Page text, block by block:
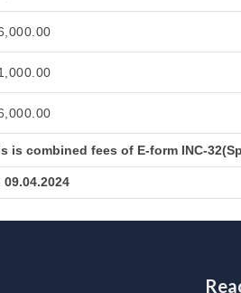
is combined fees of E-form INC-